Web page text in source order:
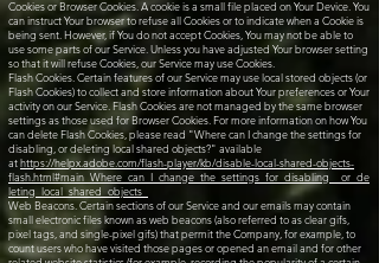
Cookies or Browser Cookies. A cookie is a small file placed on Your Device. You
can instruct Your browser to refuse all Cookies or to indicate when a Cookie is
being sent. However, if You do not accept Cookies, You may not be able to
use some parts of our Service. Unless you have adjusted Your browser setting
so that it will refuse Cookies, our Service may use Cookies.
Flash Cookies. Certain features of our Service may use local stored objects (or
Flash Cookies) to collect and store information about Your preferences or Your
activity on our Service. Flash Cookies are not managed by the same browser
settings as those used for Browser Cookies. For more information on how You
can delete Flash Cookies, please read "Where can I change the settings for
disabling, or deleting local shared objects?" available
athttps://helpx.adobe.com/flash-player/kb/disable-local-shared-objects-
flash.html#main_Where_can_I_change_the_settings_for_disabling__or_de
leting_local_shared_objects_
Web Beacons. Certain sections of our Service and our emails may contain
small electronic files known as web beacons (also referred to as clear gifs,
pixel tags, and single-pixel gifs) that permit the Company, for example, to
count users who have visited those pages or opened an email and for other